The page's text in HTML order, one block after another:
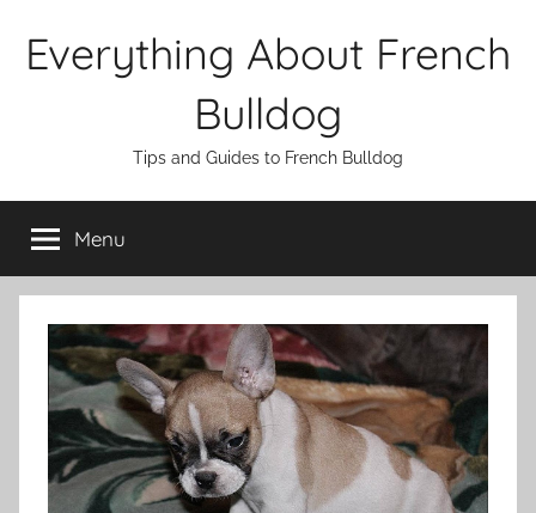
Everything About French
Bulldog
Tips and Guides to French Bulldog
Menu